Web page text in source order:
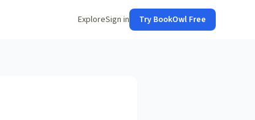
ExploreSign in Try BookOwl Free